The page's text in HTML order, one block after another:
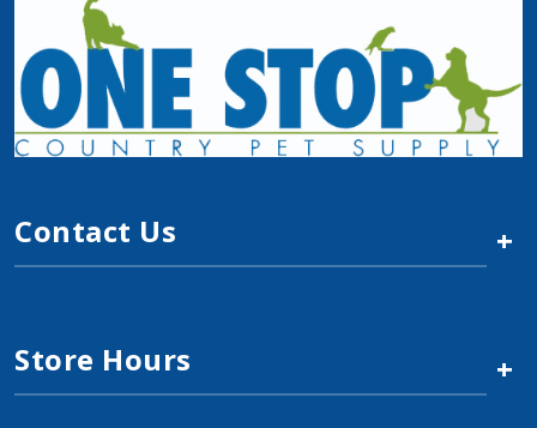
Contact Us +
Store Hours +